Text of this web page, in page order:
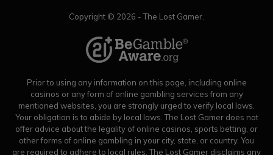
Copyright © 2026 - The Lost Gamer.